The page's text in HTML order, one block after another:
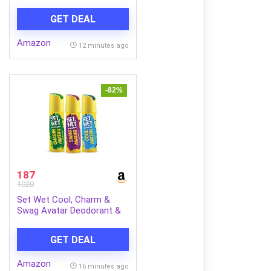
GET DEAL
Amazon 12 minutes ago
-82%
187
1020
Set Wet Cool, Charm &
Swag Avatar Deodorant &
GET DEAL
Amazon 16 minutes ago